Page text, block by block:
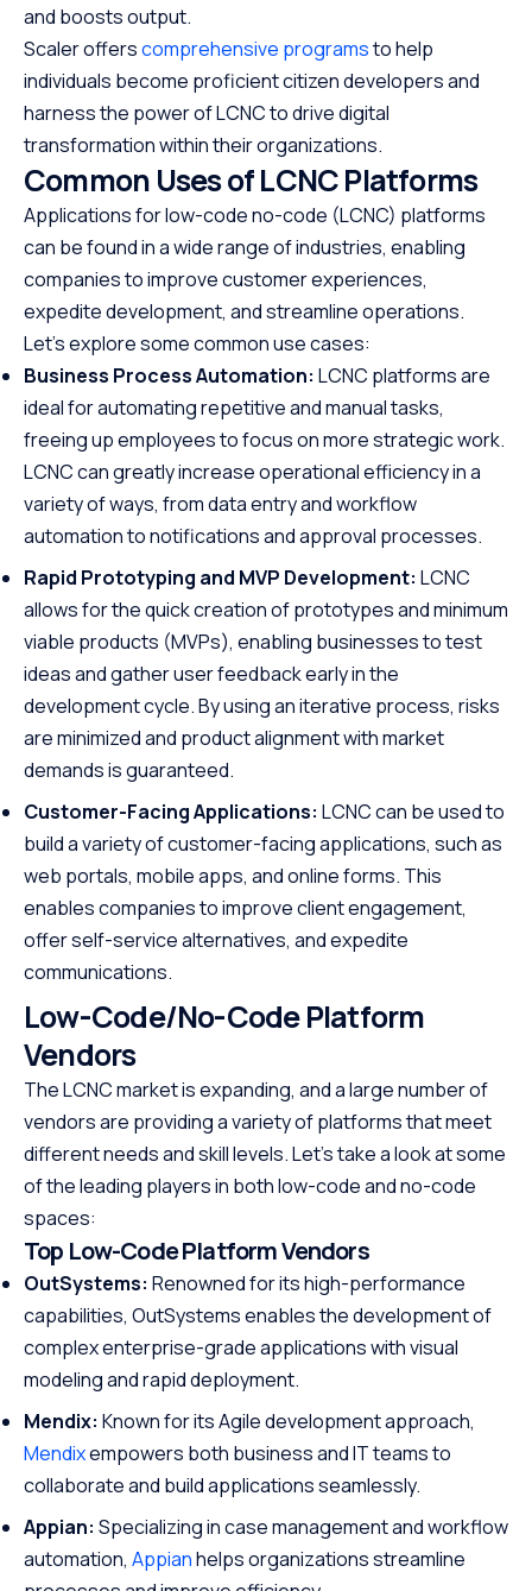
and boosts output.
Scaler offerscomprehensive programsto help
individuals become proficient citizen developers and
harness the power of LCNC to drive digital
transformation within their organizations.
Common Uses of LCNC Platforms
Applications for low-code no-code (LCNC) platforms
can be found in a wide range of industries, enabling
companies to improve customer experiences,
expedite development, and streamline operations.
Let’s explore some common use cases:
Business Process Automation: LCNC platforms are
ideal for automating repetitive and manual tasks,
freeing up employees to focus on more strategic work.
LCNC can greatly increase operational efficiency in a
variety of ways, from data entry and workflow
automation to notifications and approval processes.
Rapid Prototyping and MVP Development: LCNC
allows for the quick creation of prototypes and minimum
viable products (MVPs), enabling businesses to test
ideas and gather user feedback early in the
development cycle. By using an iterative process, risks
are minimized and product alignment with market
demands is guaranteed.
Customer-Facing Applications: LCNC can be used to
build a variety of customer-facing applications, such as
web portals, mobile apps, and online forms. This
enables companies to improve client engagement,
offer self-service alternatives, and expedite
communications.
Low-Code/No-Code Platform
Vendors
The LCNC market is expanding, and a large number of
vendors are providing a variety of platforms that meet
different needs and skill levels. Let’s take a look at some
of the leading players in both low-code and no-code
spaces:
Top Low-Code Platform Vendors
OutSystems: Renowned for its high-performance
capabilities, OutSystems enables the development of
complex enterprise-grade applications with visual
modeling and rapid deployment.
Mendix: Known for its Agile development approach,
Mendixempowers both business and IT teams to
collaborate and build applications seamlessly.
Appian: Specializing in case management and workflow
automation, Appianhelps organizations streamline